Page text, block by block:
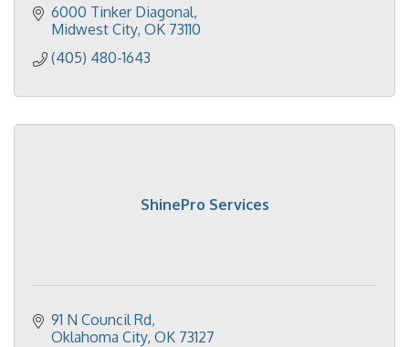
6000 Tinker Diagonal
Midwest City OK 73110
(405) 480-1643
ShinePro Services
91 N Council Rd
Oklahoma City OK 73127